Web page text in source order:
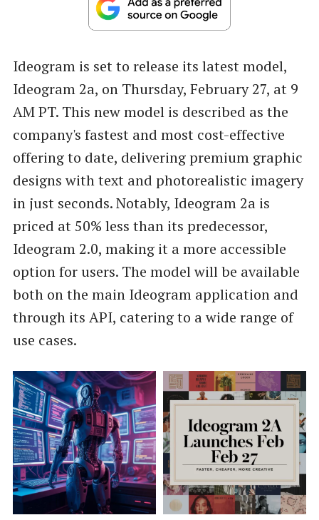
Ideogram is set to release its latest model,
Ideogram 2a, on Thursday, February 27, at 9
AM PT. This new model is described as the
company's fastest and most cost-effective
offering to date, delivering premium graphic
designs with text and photorealistic imagery
in just seconds. Notably, Ideogram 2a is
priced at 50% less than its predecessor,
Ideogram 2.0, making it a more accessible
option for users. The model will be available
both on the main Ideogram application and
through its API, catering to a wide range of
use cases.